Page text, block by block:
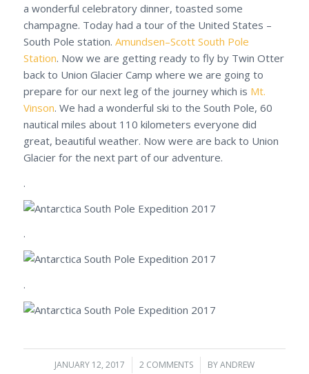
a wonderful celebratory dinner, toasted some
champagne. Today had a tour of the United States –
South Pole station. Amundsen–Scott South Pole
Station. Now we are getting ready to fly by Twin Otter
back to Union Glacier Camp where we are going to
prepare for our next leg of the journey which is Mt.
Vinson. We had a wonderful ski to the South Pole, 60
nautical miles about 110 kilometers everyone did
great, beautiful weather. Now were are back to Union
Glacier for the next part of our adventure.
.
.
.
JANUARY 12, 2017
/ 2 COMMENTS
/ BYANDREW